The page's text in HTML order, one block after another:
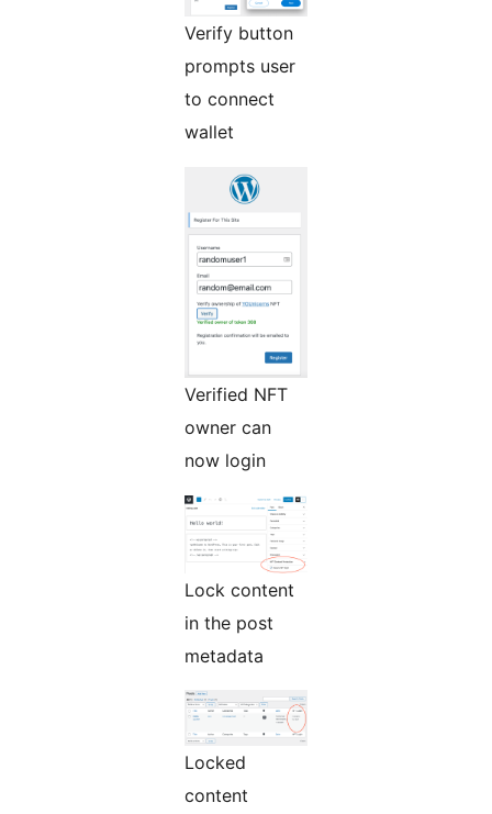
Verify button
prompts user
to connect
wallet
Verified NFT
owner can
now login
Lock content
in the post
metadata
Locked
content